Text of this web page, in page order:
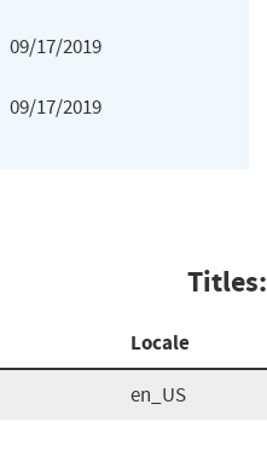
09/17/2019
09/17/2019
Titles:
Locale
en_US